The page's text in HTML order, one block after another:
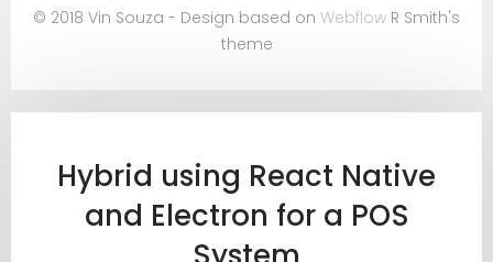
© 2018 Vin Souza - Design based on Webflow R Smith's
theme
Hybrid using React Native
and Electron for a POS